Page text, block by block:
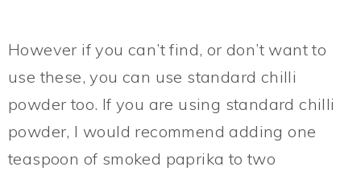
However if you can’t find, or don’t want to
use these, you can use standard chilli
powder too. If you are using standard chilli
powder, I would recommend adding one
teaspoon of smoked paprika to two